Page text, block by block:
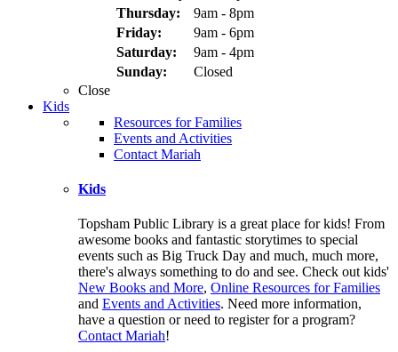
Thursday:
9am - 8pm
Friday:
9am - 6pm
Saturday:
9am - 4pm
Sunday:
Closed
Close
Kids
Resources for Families
Events and Activities
Contact Mariah
Kids
Topsham Public Library is a great place for kids! From
awesome books and fantastic storytimes to special
events such as Big Truck Day and much, much more,
there's always something to do and see. Check out kids'
New Books and More, Online Resources for Families
and Events and Activities. Need more information,
have a question or need to register for a program?
Contact Mariah!